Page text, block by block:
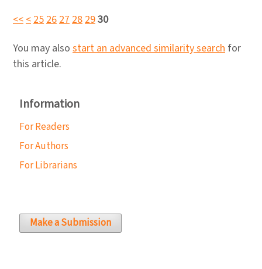
<<<252627282930
You may also start an advanced similarity search for
this article.
Information
For Readers
For Authors
For Librarians
Make a Submission